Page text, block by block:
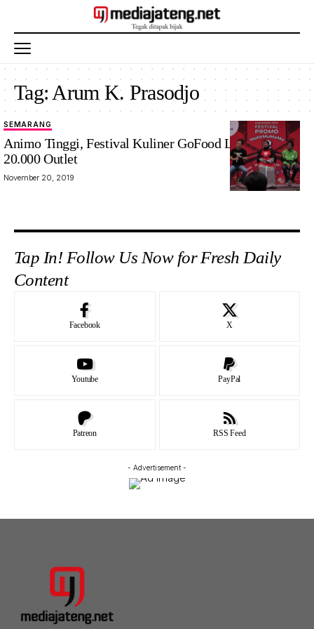
Tag: Arum K. Prasodjo
SEMARANG
Animo Tinggi, Festival Kuliner GoFood Libatkan
20.000 Outlet
November 20, 2019
Tap In! Follow Us Now for Fresh Daily
Content
Facebook X
Youtube PayPal
Patreon RSS Feed
- Advertisement -